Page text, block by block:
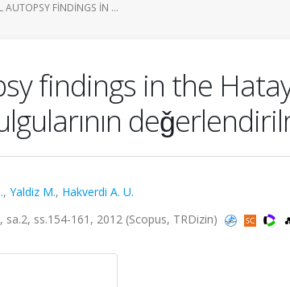
AUTOPSY FINDINGS IN ...
findings in the
, Yaldiz M., Hakverdi A. U.
ss.154-161, 2012 (Scopus, TRDizin)